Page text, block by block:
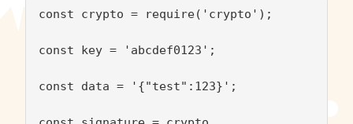
const crypto = require('crypto');
const key = 'abcdef0123';
const data = '{"test":123}';